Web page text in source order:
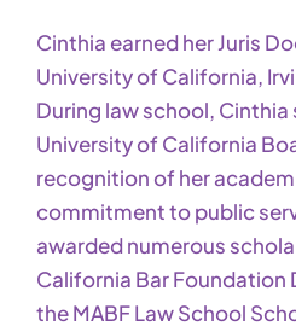
Cinthia earned her Juris
University of California,
During law school, Cinthia
University of California
recognition of her
commitment to public
awarded numerous
California Bar Foundation
the MABF Law School